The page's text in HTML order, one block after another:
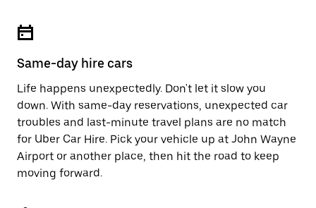
Same-day hire cars
Life happens unexpectedly. Don't let it slow you
down. With same-day reservations, unexpected car
troubles and last-minute travel plans are no match
for Uber Car Hire. Pick your vehicle up at John Wayne
Airport or another place, then hit the road to keep
moving forward.